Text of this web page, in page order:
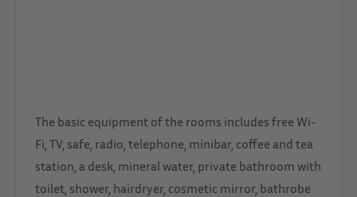
The basic equipment of the rooms includes free Wi-
Fi, TV, safe, radio, telephone, minibar, coffee and tea
station, a desk, mineral water, private bathroom with
toilet, shower, hairdryer, cosmetic mirror, bathrobe